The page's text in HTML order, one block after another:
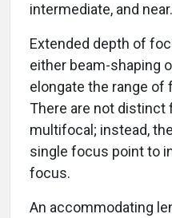
intermediate, and near.
Extended depth of
either beam-shaping
elongate the range of
There are not distinct
multifocal; instead,
single focus point to
focus.
An accommodating